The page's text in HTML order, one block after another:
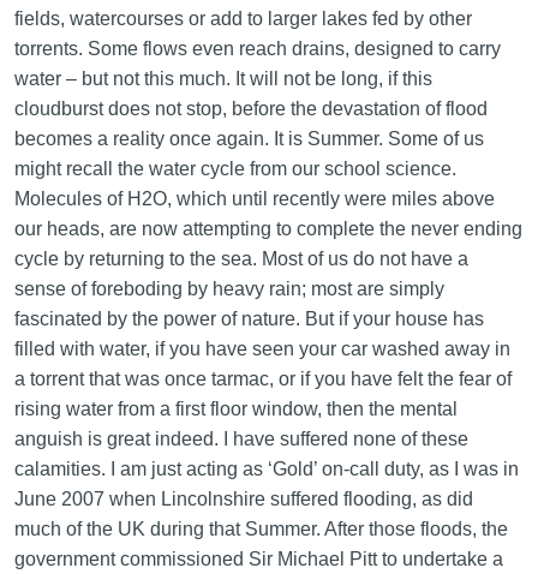
fields, watercourses or add to larger lakes fed by other
torrents. Some flows even reach drains, designed to carry
water – but not this much. It will not be long, if this
cloudburst does not stop, before the devastation of flood
becomes a reality once again. It is Summer. Some of us
might recall the water cycle from our school science.
Molecules of H2O, which until recently were miles above
our heads, are now attempting to complete the never ending
cycle by returning to the sea. Most of us do not have a
sense of foreboding by heavy rain; most are simply
fascinated by the power of nature. But if your house has
filled with water, if you have seen your car washed away in
a torrent that was once tarmac, or if you have felt the fear of
rising water from a first floor window, then the mental
anguish is great indeed. I have suffered none of these
calamities. I am just acting as ‘Gold’ on-call duty, as I was in
June 2007 when Lincolnshire suffered flooding, as did
much of the UK during that Summer. After those floods, the
government commissioned Sir Michael Pitt to undertake a